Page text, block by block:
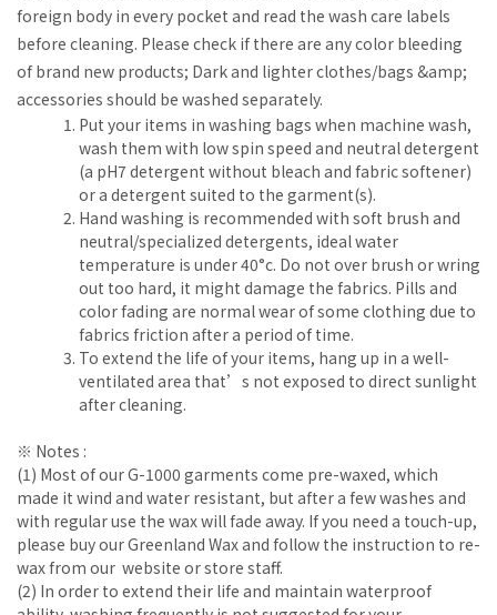
foreign body in every pocket and read the wash care labels
before cleaning. Please check if there are any color bleeding
of brand new products; Dark and lighter clothes/bags &amp;
accessories should be washed separately.
Put your items in washing bags when machine wash,
wash them with low spin speed and neutral detergent
(a pH7 detergent without bleach and fabric softener)
or a detergent suited to the garment(s).
Hand washing is recommended with soft brush and
neutral/specialized detergents, ideal water
temperature is under 40°c. Do not over brush or wring
out too hard, it might damage the fabrics. Pills and
color fading are normal wear of some clothing due to
fabrics friction after a period of time.
To extend the life of your items, hang up in a well-
ventilated area that’s not exposed to direct sunlight
after cleaning.
※ Notes :
(1) Most of our G-1000 garments come pre-waxed, which
made it wind and water resistant, but after a few washes and
with regular use the wax will fade away. If you need a touch-up,
please buy our Greenland Wax and follow the instruction to re-
wax from our website or store staff.
(2) In order to extend their life and maintain waterproof